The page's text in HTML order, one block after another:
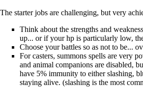
The starter jobs are challenging, but very
Think about the strengths and
up... or if your hp is particularly low,
Choose your battles so as not to be...
For casters, summons spells are very
and animal companions are disabled,
have 5% immunity to either slashing,
staying alive. (slashing is the most